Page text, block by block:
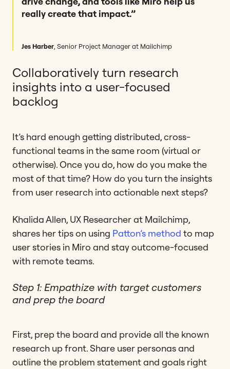
really create that impact.”
Jes Harber , Senior Project Manager at Mailchimp
Collaboratively turn research
insights into a user-focused
backlog
It’s hard enough getting distributed, cross-
functional teams in the same room (virtual or
otherwise). Once you do, how do you make the
most of that time? How do you turn the insights
from user research into actionable next steps?
Khalida Allen, UX Researcher at Mailchimp,
shares her tips on using Patton’s method to map
user stories in Miro and stay outcome-focused
with remote teams.
Step 1: Empathize with target customers
and prep the board
First, prep the board and provide all the known
research up front. Share user personas and
outline the problem statement and goals right